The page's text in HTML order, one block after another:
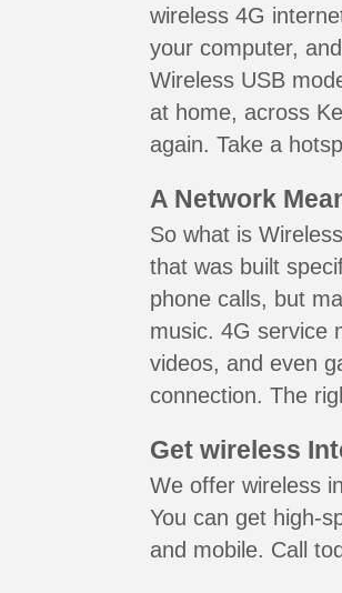
wireless 4G
your computer,
Wireless USB
at home, across
again. Take a
A Network
So what is
that was built
phone calls, but
music. 4G service
videos, and even
connection. The
Get wireless
We offer wireless
You can get high-
and mobile. Call